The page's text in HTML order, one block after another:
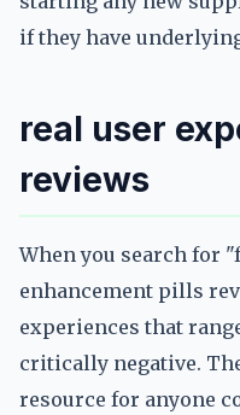
if they have
real user
reviews
When you search for
enhancement pills
experiences that
critically negative.
resource for anyone